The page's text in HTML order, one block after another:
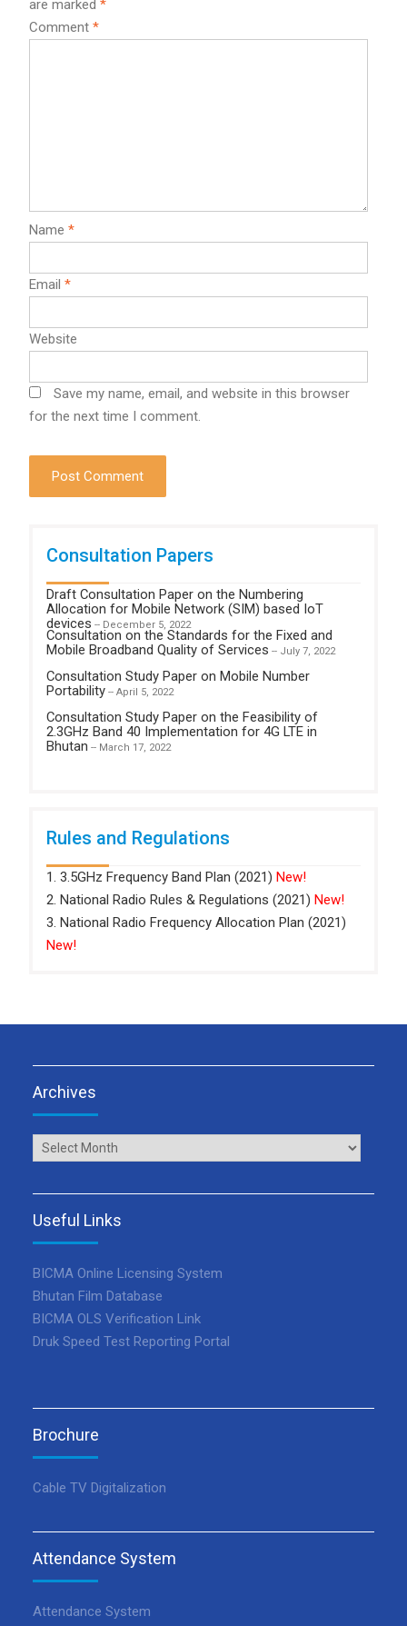
are marked *
Comment *
Name *
Email *
Website
Save my name, email, and website in this browser
for the next time I comment.
Consultation Papers
Draft Consultation Paper on the Numbering
Allocation for Mobile Network (SIM) based IoT
devices -- December 5, 2022
Consultation on the Standards for the Fixed and
Mobile Broadband Quality of Services -- July 7, 2022
Consultation Study Paper on Mobile Number
Portability-- April 5, 2022
Consultation Study Paper on the Feasibility of
2.3GHz Band 40 Implementation for 4G LTE in
Bhutan -- March 17, 2022
Rules and Regulations
1. 3.5GHz Frequency Band Plan (2021) New!
2. National Radio Rules & Regulations (2021) New!
3. National Radio Frequency Allocation Plan (2021)
New!
Archives
Archives
Useful Links
BICMA Online Licensing System
Bhutan Film Database
BICMA OLS Verification Link
Druk Speed Test Reporting Portal
Brochure
Cable TV Digitalization
Attendance System
Attendance System